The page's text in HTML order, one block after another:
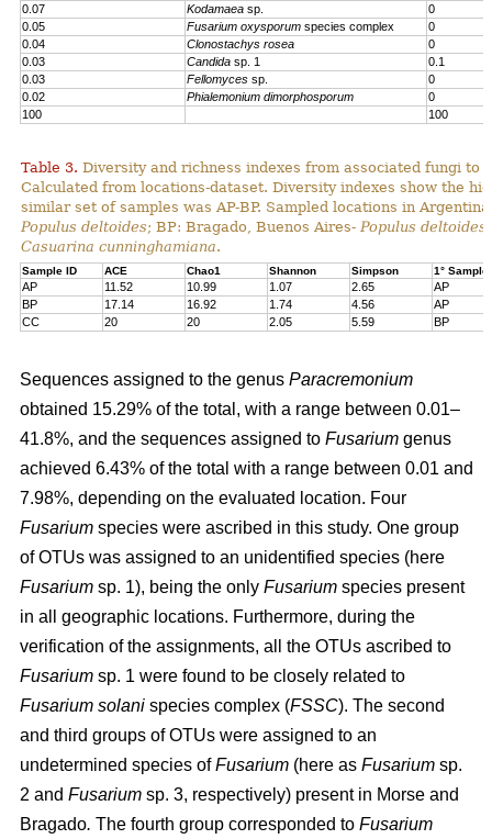
0.07
Kodamaea sp.
0
0.05
Fusarium oxysporum species complex
0
0.04
Clonostachys rosea
0
0.03
Candida sp. 1
0.1
0.03
Fellomyces sp.
0
0.02
Phialemonium dimorphosporum
0
100
100
Table 3. Diversity and richness indexes from associated fungi to
Calculated from locations-dataset. Diversity indexes show the
similar set of samples was AP-BP. Sampled locations in
Populus deltoides; BP: Bragado, Buenos Aires- Populus deltoides
Casuarina cunninghamiana.
Sample ID ACE Chao1 Shannon Simpson 1° Sample
AP 11.52 10.99 1.07 2.65
AP
BP
17.14 16.92 1.74 4.56
AP
CC
20 20 2.05 5.59 BP
Sequences assigned to the genus Paracremonium
obtained 15.29% of the total, with a range between 0.01–
41.8%, and the sequences assigned to Fusarium genus
achieved 6.43% of the total with a range between 0.01 and
7.98%, depending on the evaluated location. Four
Fusarium species were ascribed in this study. One group
of OTUs was assigned to an unidentified species (here
Fusarium sp. 1), being the only Fusarium species present
in all geographic locations. Furthermore, during the
verification of the assignments, all the OTUs ascribed to
Fusarium sp. 1 were found to be closely related to
Fusarium solani species complex (FSSC). The second
and third groups of OTUs were assigned to an
undetermined species ofFusarium (here as Fusarium sp.
2 and Fusarium sp. 3, respectively) present in Morse and
Bragado. The fourth group corresponded to Fusarium